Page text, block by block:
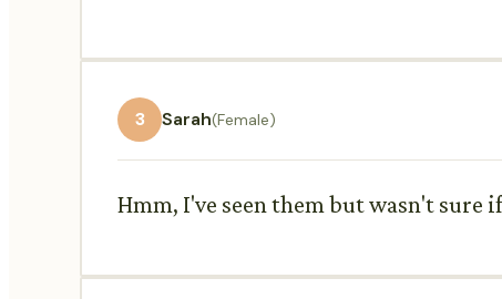
3 Sarah(Female)
Hmm, I've seen them but wasn't